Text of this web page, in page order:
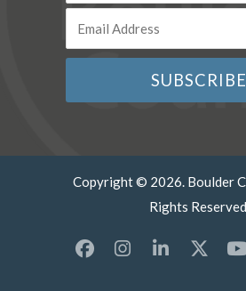
Copyright © 2026. Boulder
Rights